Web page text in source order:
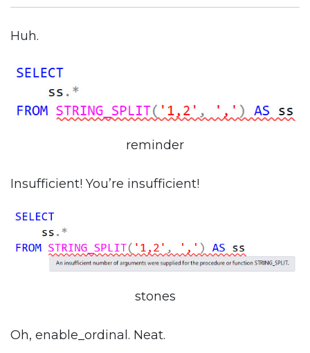
Huh.
reminder
Insufficient! You’re insufficient!
stones
Oh, enable_ordinal. Neat.